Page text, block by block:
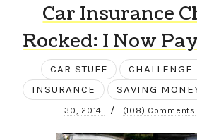
Car Insurance
Rocked: I Now
CAR STUFF
CHALLENGE
INSURANCE
SAVING
30, 2014 / (108) Comments